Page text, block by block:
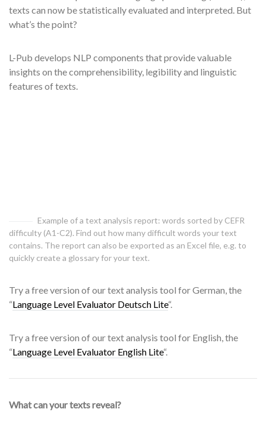
texts can now be statistically evaluated and interpreted. But
what’s the point?
L-Pub develops NLP components that provide valuable
insights on the comprehensibility, legibility and linguistic
features of texts.
Example of a text analysis report: words sorted by CEFR
difficulty (A1-C2). Find out how many difficult words your text
contains. The report can also be exported as an Excel file, e.g. to
quickly create a glossary for your text.
Try a free version of our text analysis tool for German, the
“Language Level Evaluator Deutsch Lite“.
Try a free version of our text analysis tool for English, the
“Language Level Evaluator English Lite“.
What can your texts reveal?